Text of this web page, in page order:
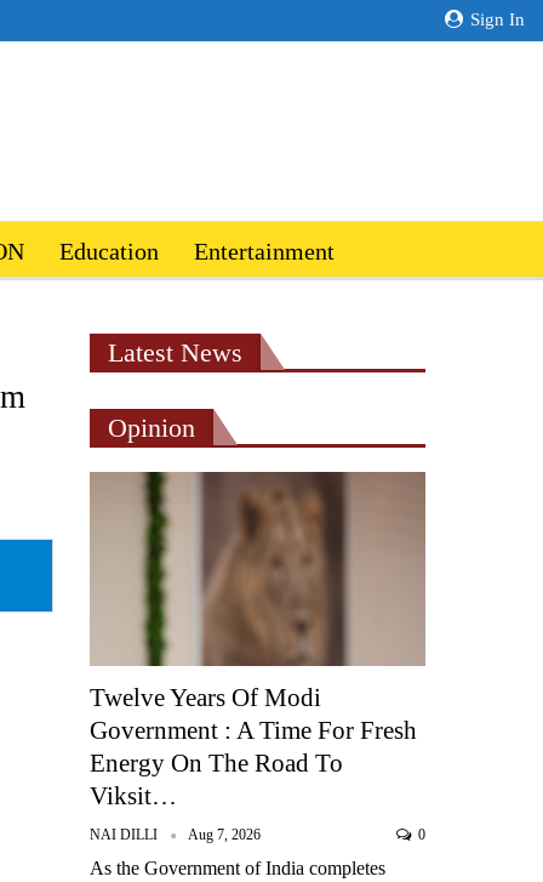
Sign In
Education Entertainment
Latest News
Opinion
Twelve Years Of Modi
Government : A Time For Fresh
Energy On The Road To
Viksit…
NAI DILLI Aug 7, 2026 0
As the Government of India completes